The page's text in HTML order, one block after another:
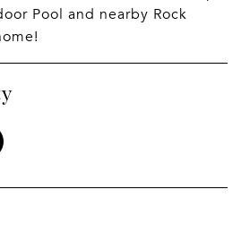
Pool and nearby Rock